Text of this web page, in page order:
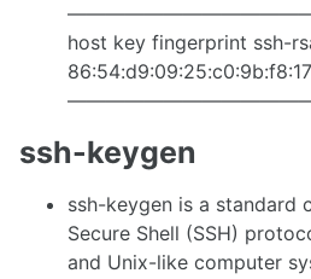
host key fingerprint ssh-
ssh-keygen
ssh-keygen is a standard
Secure Shell (SSH)
and Unix-like computer